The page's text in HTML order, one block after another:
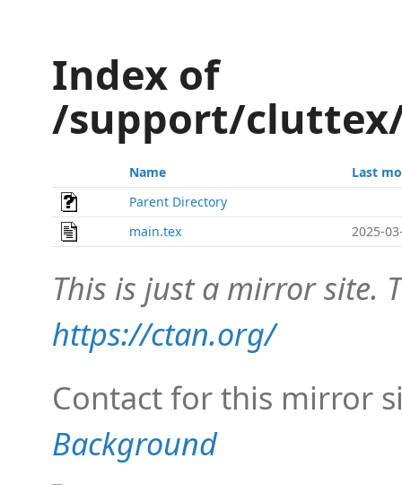
Index of
/support/
Name
Last
Parent Directory
main.tex
2025-
This is just a mirror site.
https://ctan.org/
Contact for this mirror
Background